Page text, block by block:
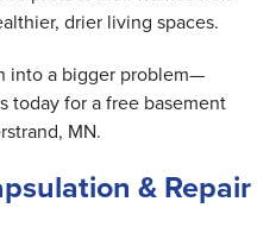
drier living spaces.
into a bigger problem—
today for a free basement
MN.
& Repair